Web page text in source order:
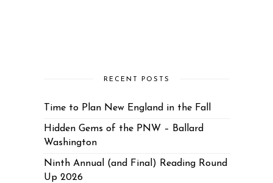
RECENT POSTS
Time to Plan New England in the Fall
Hidden Gems of the PNW – Ballard
Washington
Ninth Annual (and Final) Reading Round
Up 2026